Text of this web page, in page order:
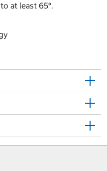
at least 65°.